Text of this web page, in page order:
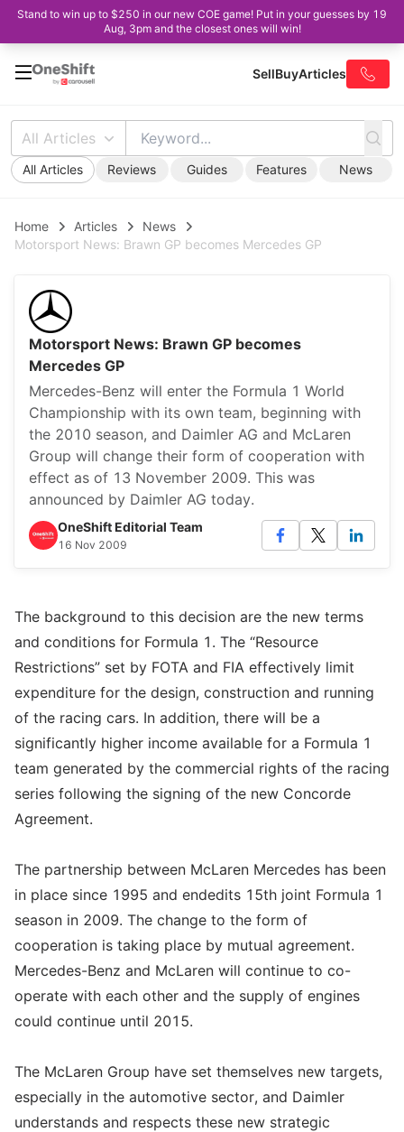
Stand to win up to $250 in our new COE game! Put in your guesses by 19
Aug, 3pm and the closest ones will win!
SellBuyArticles
All Articles
All Articles Reviews Guides Features News
Home Articles
News
Motorsport News: Brawn GP becomes Mercedes GP
Motorsport News: Brawn GP becomes
Mercedes GP
Mercedes-Benz will enter the Formula 1 World
Championship with its own team, beginning with
the 2010 season, and Daimler AG and McLaren
Group will change their form of cooperation with
effect as of 13 November 2009. This was
announced by Daimler AG today.
OneShift Editorial Team
16 Nov 2009
The background to this decision are the new terms
and conditions for Formula 1. The “Resource
Restrictions” set by FOTA and FIA effectively limit
expenditure for the design, construction and running
of the racing cars. In addition, there will be a
significantly higher income available for a Formula 1
team generated by the commercial rights of the racing
series following the signing of the new Concorde
Agreement.
The partnership between McLaren Mercedes has been
in place since 1995 and endedits 15th joint Formula 1
season in 2009. The change to the form of
cooperation is taking place by mutual agreement.
Mercedes-Benz and McLaren will continue to co-
operate with each other and the supply of engines
could continue until 2015.
The McLaren Group have set themselves new targets,
especially in the automotive sector, and Daimler
understands and respects these new strategic